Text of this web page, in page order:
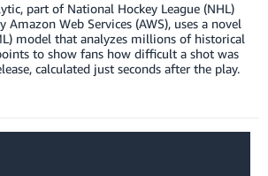
part of National Hockey League (NHL)
Amazon Web Services (AWS), uses a novel
model that analyzes millions of historical
to show fans how difficult a shot was
calculated just seconds after the play.